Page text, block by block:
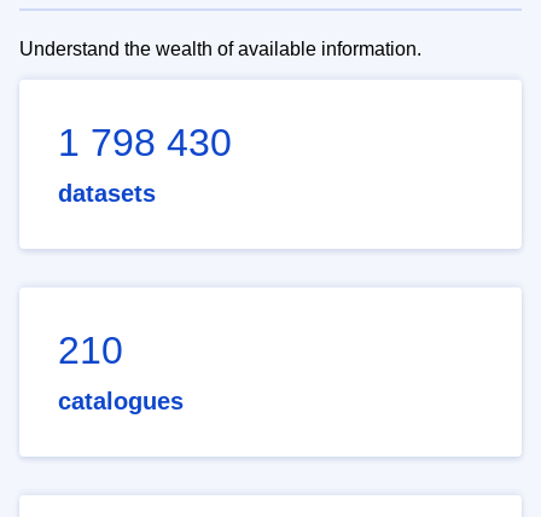
Understand the wealth of available information.
1 798 430
datasets
210
catalogues